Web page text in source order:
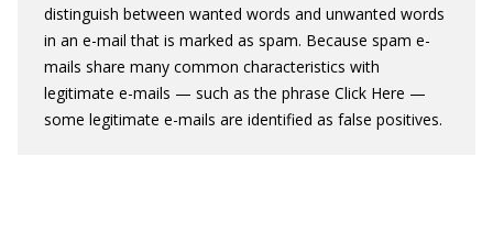
distinguish between wanted words and unwanted words
in an e-mail that is marked as spam. Because spam e-
mails share many common characteristics with
legitimate e-mails — such as the phrase Click Here —
some legitimate e-mails are identified as false positives.